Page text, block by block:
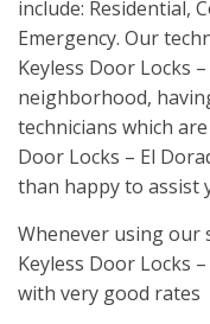
include: Residential,
Emergency. Our
Keyless Door Locks
neighborhood,
technicians which
Door Locks – El
than happy to assist
Whenever using our
Keyless Door Locks
with very good rates